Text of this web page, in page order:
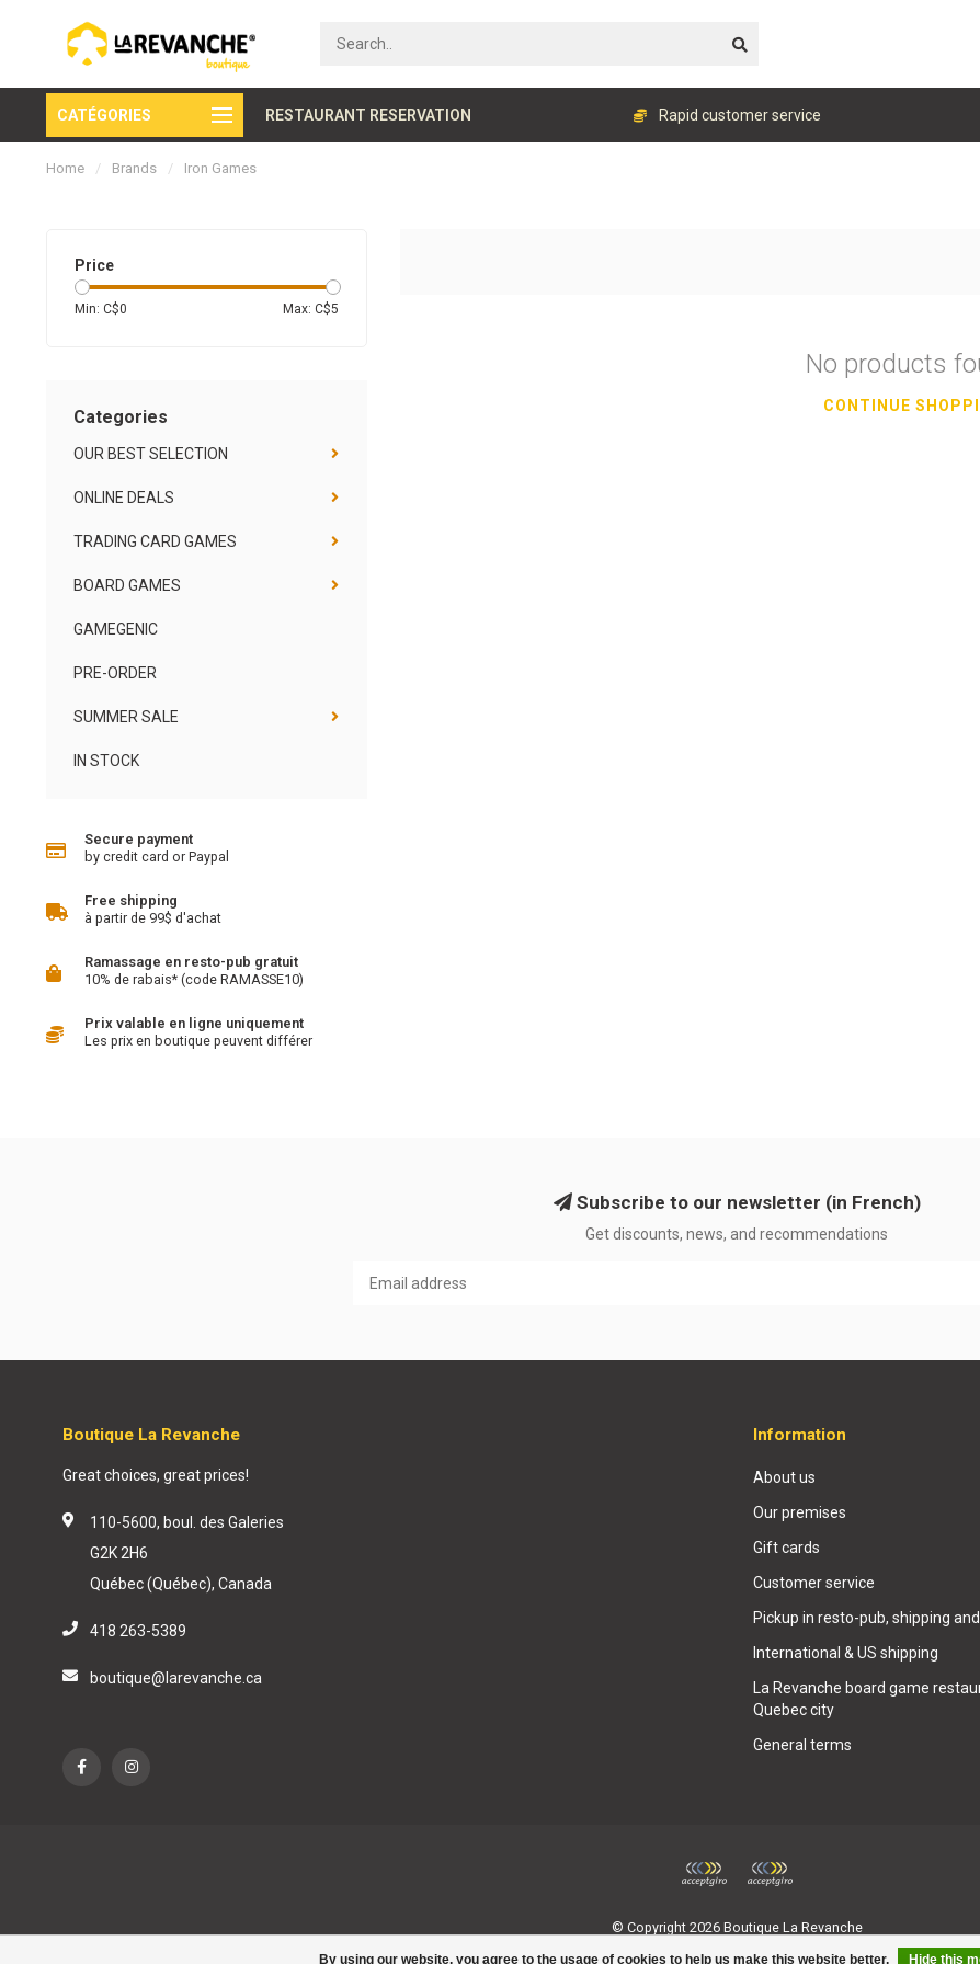
CATÉGORIES RESTAURANT RESERVATION
Secure payment Rapid customer service
Home / Brands / Iron Games
Price
Min: C$0 Max: C$5
Categories
OUR BEST SELECTION
ONLINE DEALS
TRADING CARD GAMES
BOARD GAMES
GAMEGENIC
PRE-ORDER
SUMMER SALE
IN STOCK
Secure payment
by credit card or Paypal
Free shipping
à partir de 99$ d'achat
Ramassage en resto-pub gratuit
10% de rabais* (code RAMASSE10)
Prix valable en ligne uniquement
Les prix en boutique peuvent différer
No products
CONTINUE
By using our website, you agree to the usage of cookies to help us make this website better. Hide this
Subscribe to our newsletter (in French)
Get discounts, news, and recommendations
Boutique La Revanche
Great choices, great prices!
110-5600, boul. des Galeries
G2K 2H6
Québec (Québec), Canada
418 263-5389
boutique@larevanche.ca
Information
About us
Our premises
Gift cards
Customer service
Pickup in resto-pub, shipping
International & US shipping
La Revanche board game
Quebec city
General terms
© Copyright 2026 Boutique La Revanche